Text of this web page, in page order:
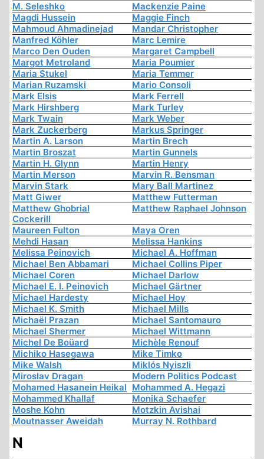
M. Seleshko
Mackenzie Paine
Magdi Hussein
Maggie Finch
Mahmoud Ahmadinejad
Mandar Christopher
Manfred Köhler
Marc Lemire
Marco Den Ouden
Margaret Campbell
Margot Metroland
Maria Poumier
Maria Stukel
Maria Temmer
Marian Ruzamski
Mario Consoli
Mark Elsis
Mark Ferrell
Mark Hirshberg
Mark Turley
Mark Twain
Mark Weber
Mark Zuckerberg
Markus Springer
Martin A. Larson
Martin Brech
Martin Broszat
Martin Gunnels
Martin H. Glynn
Martin Henry
Martin Merson
Marvin R. Bensman
Marvin Stark
Mary Ball Martinez
Matt Giwer
Matthew Futterman
Matthew Ghobrial
Cockerill
Matthew Raphael Johnson
Maureen Fulton
Maya Oren
Mehdi Hasan
Melissa Hankins
Melissa Peinovich
Michael A. Hoffman
Michael Ben Abbamari
Michael Collins Piper
Michael Coren
Michael Darlow
Michael E. I. Peinovich
Michael Gärtner
Michael Hardesty
Michael Hoy
Michael K. Smith
Michael Mills
Michaël Prazan
Michael Santomauro
Michael Shermer
Michael Wittmann
Michel De Boüard
Michèle Renouf
Michiko Hasegawa
Mike Timko
Mike Walsh
Miklós Nyiszli
Miroslav Dragan
Modern Politics Podcast
Mohamed Hasanein Heikal Mohammed A. Hegazi
Mohammed Khallaf
Monika Schaefer
Moshe Kohn
Motzkin Avishai
Moutnasser Aweidah
Murray N. Rothbard
N